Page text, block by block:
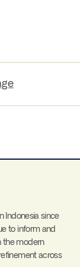
Indonesia since
to inform and
the modern
across